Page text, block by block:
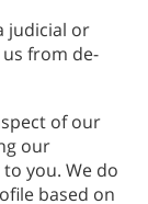
judicial or
from de-
of our
our
you. We do
based on